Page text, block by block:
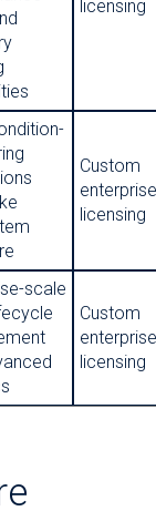
licensing
Custom
enterprise
licensing
scale
Custom
enterprise
licensing